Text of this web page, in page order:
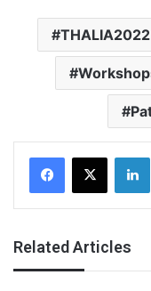
THALIA2022
Facebook
X
Related Articles